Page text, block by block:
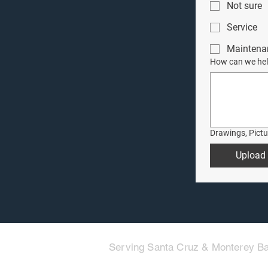
Not sure
Service
How can we
Drawings,
Upload
Serving Santa Cruz & Monterey